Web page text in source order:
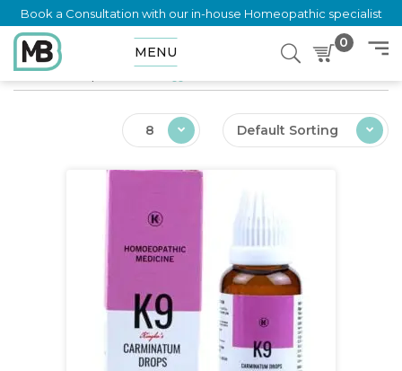
Book a Consultation with our in-house Homeopathic specialist
MENU
0
Home
Default Sorting
8